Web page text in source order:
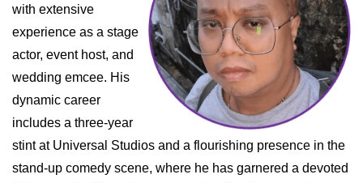
with extensive
experience as a stage
actor, event host, and
wedding emcee. His
dynamic career
includes a three-year
stint at Universal Studios and a flourishing presence in the
stand-up comedy scene, where he has garnered a devoted